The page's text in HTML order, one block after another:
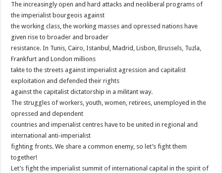
The increasingly open and hard attacks and neoliberal programs of
the imperialist bourgeois against
the working class, the working masses and opressed nations have
given rise to broader and broader
resistance. In Tunis, Cairo, Istanbul, Madrid, Lisbon, Brussels, Tuzla,
Frankfurt and London millions
takte to the streets against imperialist agression and capitalist
exploitation and defended their rights
against the capitalist dictatorship in a militant way.
The struggles of workers, youth, women, retirees, unemployed in the
opressed and dependent
countries and imperialist centres have to be united in regional and
international anti-imperialist
fighting fronts. We share a common enemy, so let’s fight them
together!
Let’s fight the imperialist summit of international capital in the spirit of